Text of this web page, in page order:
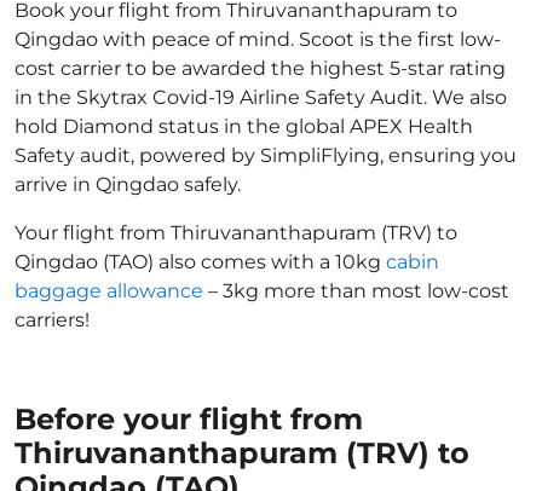
Book your flight from Thiruvananthapuram to
Qingdao with peace of mind. Scoot is the first low-
cost carrier to be awarded the highest 5-star rating
in the Skytrax Covid-19 Airline Safety Audit. We also
hold Diamond status in the global APEX Health
Safety audit, powered by SimpliFlying, ensuring you
arrive in Qingdao safely.
Your flight from Thiruvananthapuram (TRV) to
Qingdao (TAO) also comes with a 10kg cabin
baggage allowance – 3kg more than most low-cost
carriers!
Before your flight from
Thiruvananthapuram (TRV) to